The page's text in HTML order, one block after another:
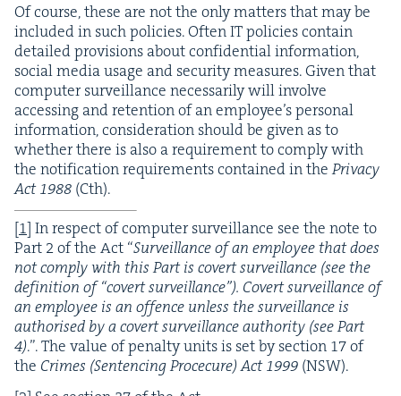
Of course, these are not the only mat­ters that may be
includ­ed in such poli­cies. OftenITpoli­cies con­tain
detailed pro­vi­sions about con­fi­den­tial infor­ma­tion,
social media usage and secu­ri­ty mea­sures. Giv­en that
com­put­er sur­veil­lance nec­es­sar­i­ly will involve
access­ing and reten­tion of an employ­ee’s per­son­al
infor­ma­tion, con­sid­er­a­tion should be giv­en as to
whether there is also a require­ment to com­ply with
the noti­fi­ca­tion require­ments con­tained in thePri­va­cy
Act1988 (Cth).
[1] In respect of com­put­er sur­veil­lance see the note to
Part 2of the Act “Sur­veil­lance of an employ­ee that does
not com­ply with this Part is covert sur­veil­lance (see the
def­i­n­i­tion of“covert sur­veil­lance”). Covert sur­veil­lance of
an employ­ee is an offence unless the sur­veil­lance is
autho­rised by a covert sur­veil­lance author­i­ty (see Part
4).”. The val­ue of penal­ty units is set by sec­tion 17of
the Crimes (Sen­tenc­ing Pro­ce­cure) Act1999 (NSW).